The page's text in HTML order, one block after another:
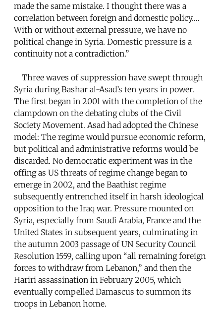
made the same mistake. I thought there was a
correlation between foreign and domestic policy….
With or without external pressure, we have no
political change in Syria. Domestic pressure is a
continuity not a contradiction.”
Three waves of suppression have swept through
Syria during Bashar al-Asad’s ten years in power.
The first began in 2001 with the completion of the
clampdown on the debating clubs of the Civil
Society Movement. Asad had adopted the Chinese
model: The regime would pursue economic reform,
but political and administrative reforms would be
discarded. No democratic experiment was in the
offing as US threats of regime change began to
emerge in 2002, and the Baathist regime
subsequently entrenched itself in harsh ideological
opposition to the Iraq war. Pressure mounted on
Syria, especially from Saudi Arabia, France and the
United States in subsequent years, culminating in
the autumn 2003 passage of UN Security Council
Resolution 1559, calling upon “all remaining foreign
forces to withdraw from Lebanon,” and then the
Hariri assassination in February 2005, which
eventually compelled Damascus to summon its
troops in Lebanon home.